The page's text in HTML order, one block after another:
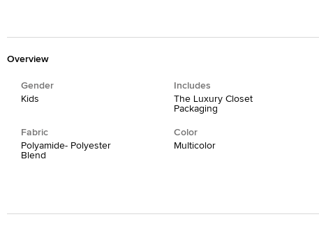
Overview
Gender
Kids
Includes
The Luxury Closet
Packaging
Fabric
Polyamide- Polyester
Blend
Color
Multicolor